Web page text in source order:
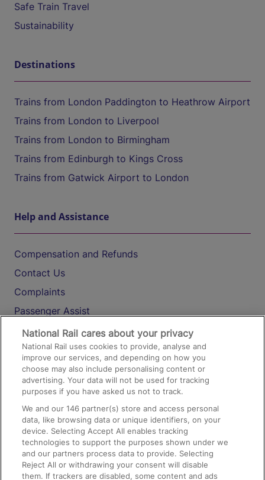
Safe Train Travel
Sustainability
Destinations
Trains from London Paddington to Heathrow Airport
Trains from London to Liverpool
Trains from London to Birmingham
Trains from Edinburgh to Kings Cross
Trains from Gatwick Airport to London
Help and Assistance
Compensation and Refunds
Contact Us
Complaints
Passenger Assist
Media
Text 61016
On the Train
Accessible Train Travel and Facilities
Train Travel with Bicycles
Train Travel with Pets
National Rail cares about your privacy
National Rail uses cookies to provide, analyse and
improve our services, and depending on how you
choose may also include personalising content or
advertising. Your data will not be used for tracking
purposes if you have asked us not to track.
We and our146 partner(s) store and access personal
data, like browsing data or unique identifiers, on your
device. Selecting Accept All enables tracking
technologies to support the purposes shown under we
and our partners process data to provide. Selecting
Reject All or withdrawing your consent will disable
them. If trackers are disabled, some content and ads